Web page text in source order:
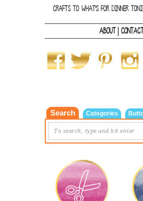
crafts to what's for dinner
ABOUT| CONTACT
Search Categories